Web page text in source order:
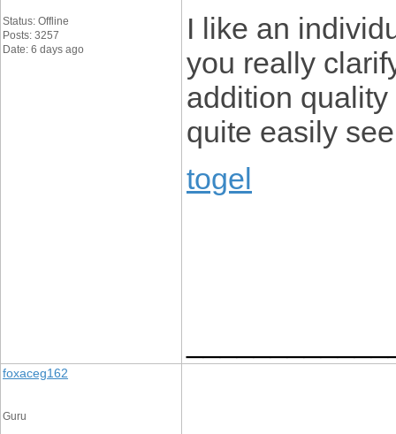
Status: Offline
Posts: 3257
Date: 6 days ago
I like an
you really
addition
quite easily
togel
foxaceg162
Guru